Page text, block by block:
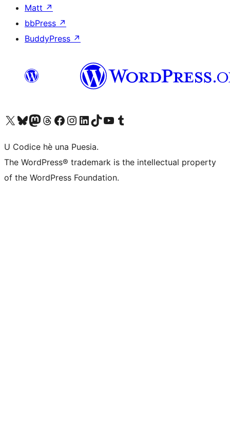
Matt ↗
bbPress ↗
BuddyPress ↗
Visit our X (formerly Twitter) account
Visit our Bluesky account
Visit our Mastodon account
Visit our Threads account
Visit our Facebook page
Visit our Instagram account
Visit our LinkedIn account
Visit our TikTok account
Visit our YouTube channel
Visit our Tumblr account
U Codice hè una Puesia.
The WordPress® trademark is the intellectual property
of the WordPress Foundation.